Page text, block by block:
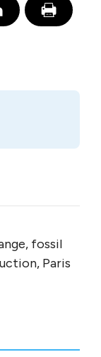
fossil
Paris